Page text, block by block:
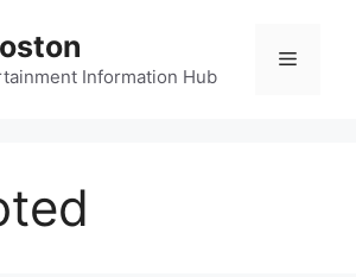
Information Hub
Menu